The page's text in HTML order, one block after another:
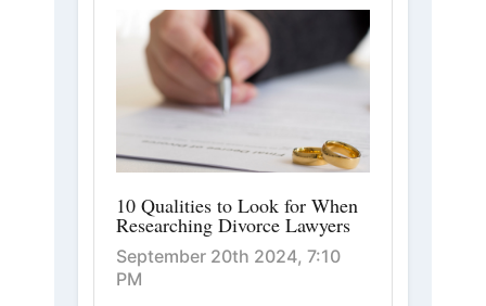
10 Qualities to Look for When
Researching Divorce Lawyers
September 20th 2024, 7:10
PM